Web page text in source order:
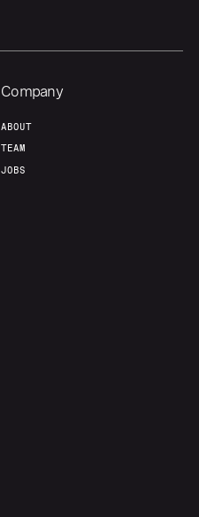
Company
ABOUT
TEAM
JOBS